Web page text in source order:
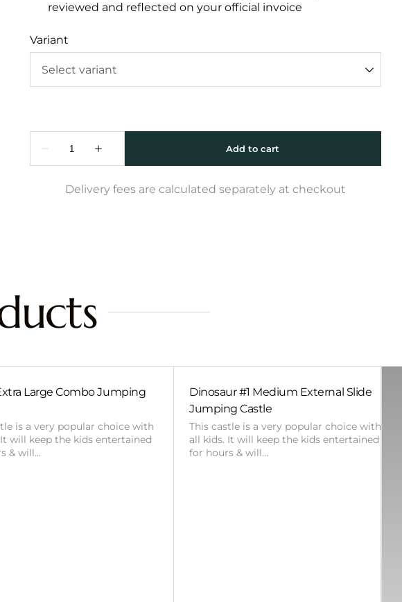
reviewed and reflected on your official invoice
Variant
Delivery fees are calculated separately at checkout
Large Combo Jumping
is a very popular choice with
will keep the kids entertained
& will…
Dinosaur #1 Medium External Slide
Jumping Castle
This castle is a very popular choice with
all kids. It will keep the kids entertained
for hours & will…